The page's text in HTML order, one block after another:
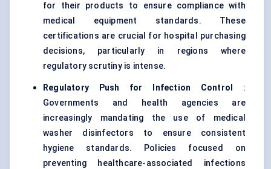
for their products to ensure compliance with
medical equipment standards. These
certifications are crucial for hospital purchasing
decisions, particularly in regions where
regulatory scrutiny is intense.
Regulatory Push for Infection Control
:
Governments and health agencies are
increasingly mandating the use of medical
washer disinfectors to ensure consistent
hygiene standards. Policies focused on
preventing healthcare-associated infections